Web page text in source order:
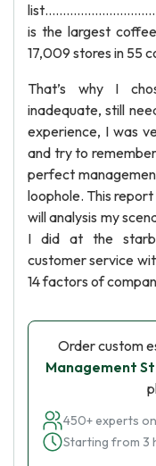
is the largest
17,009 stores in 55
That’s why I
inadequate, still
experience, I was
and try to
perfect
loophole. This
will analysis my
I did at the
customer service
14 factors of
Order custom
Management
450+ experts
Starting from 3